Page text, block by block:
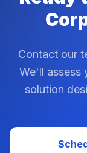
Contact our
We'll assess
solution